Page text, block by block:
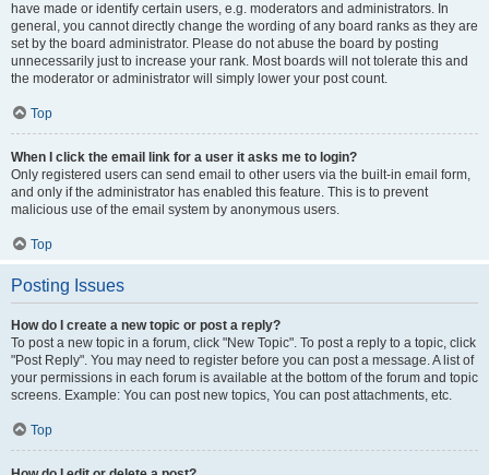
have made or identify certain users, e.g. moderators and administrators. In
general, you cannot directly change the wording of any board ranks as they are
set by the board administrator. Please do not abuse the board by posting
unnecessarily just to increase your rank. Most boards will not tolerate this and
the moderator or administrator will simply lower your post count.
Top
When I click the email link for a user it asks me to login?
Only registered users can send email to other users via the built-in email form,
and only if the administrator has enabled this feature. This is to prevent
malicious use of the email system by anonymous users.
Top
Posting Issues
How do I create a new topic or post a reply?
To post a new topic in a forum, click "New Topic". To post a reply to a topic, click
"Post Reply". You may need to register before you can post a message. A list of
your permissions in each forum is available at the bottom of the forum and topic
screens. Example: You can post new topics, You can post attachments, etc.
Top